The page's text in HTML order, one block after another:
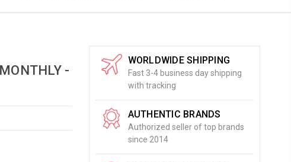
-
WORLDWIDE SHIPPING
Fast 3-4 business day shipping
with tracking
AUTHENTIC BRANDS
Authorized seller of top brands
since 2014